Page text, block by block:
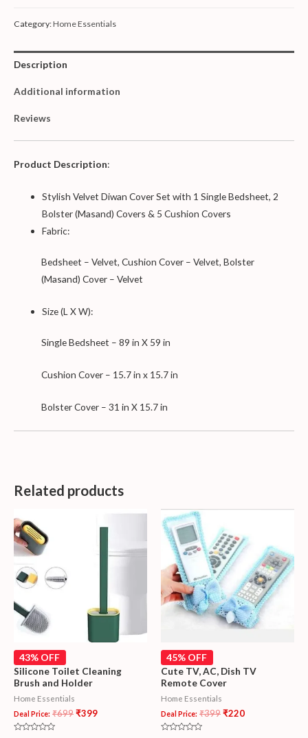
Category:Home Essentials
Description
Additional information
Reviews
Product Description:
Stylish Velvet Diwan Cover Set with 1 Single Bedsheet, 2
Bolster (Masand) Covers & 5 Cushion Covers
Fabric:
Bedsheet – Velvet, Cushion Cover – Velvet, Bolster
(Masand) Cover – Velvet
Size (L X W):
Single Bedsheet – 89 in X 59 in
Cushion Cover – 15.7 in x 15.7 in
Bolster Cover – 31 in X 15.7 in
Related products
43% OFF
Silicone Toilet Cleaning
Brush and Holder
Home Essentials
Deal Price: ₹699₹399
45% OFF
Cute TV, AC, Dish TV
Remote Cover
Home Essentials
Deal Price: ₹399₹220